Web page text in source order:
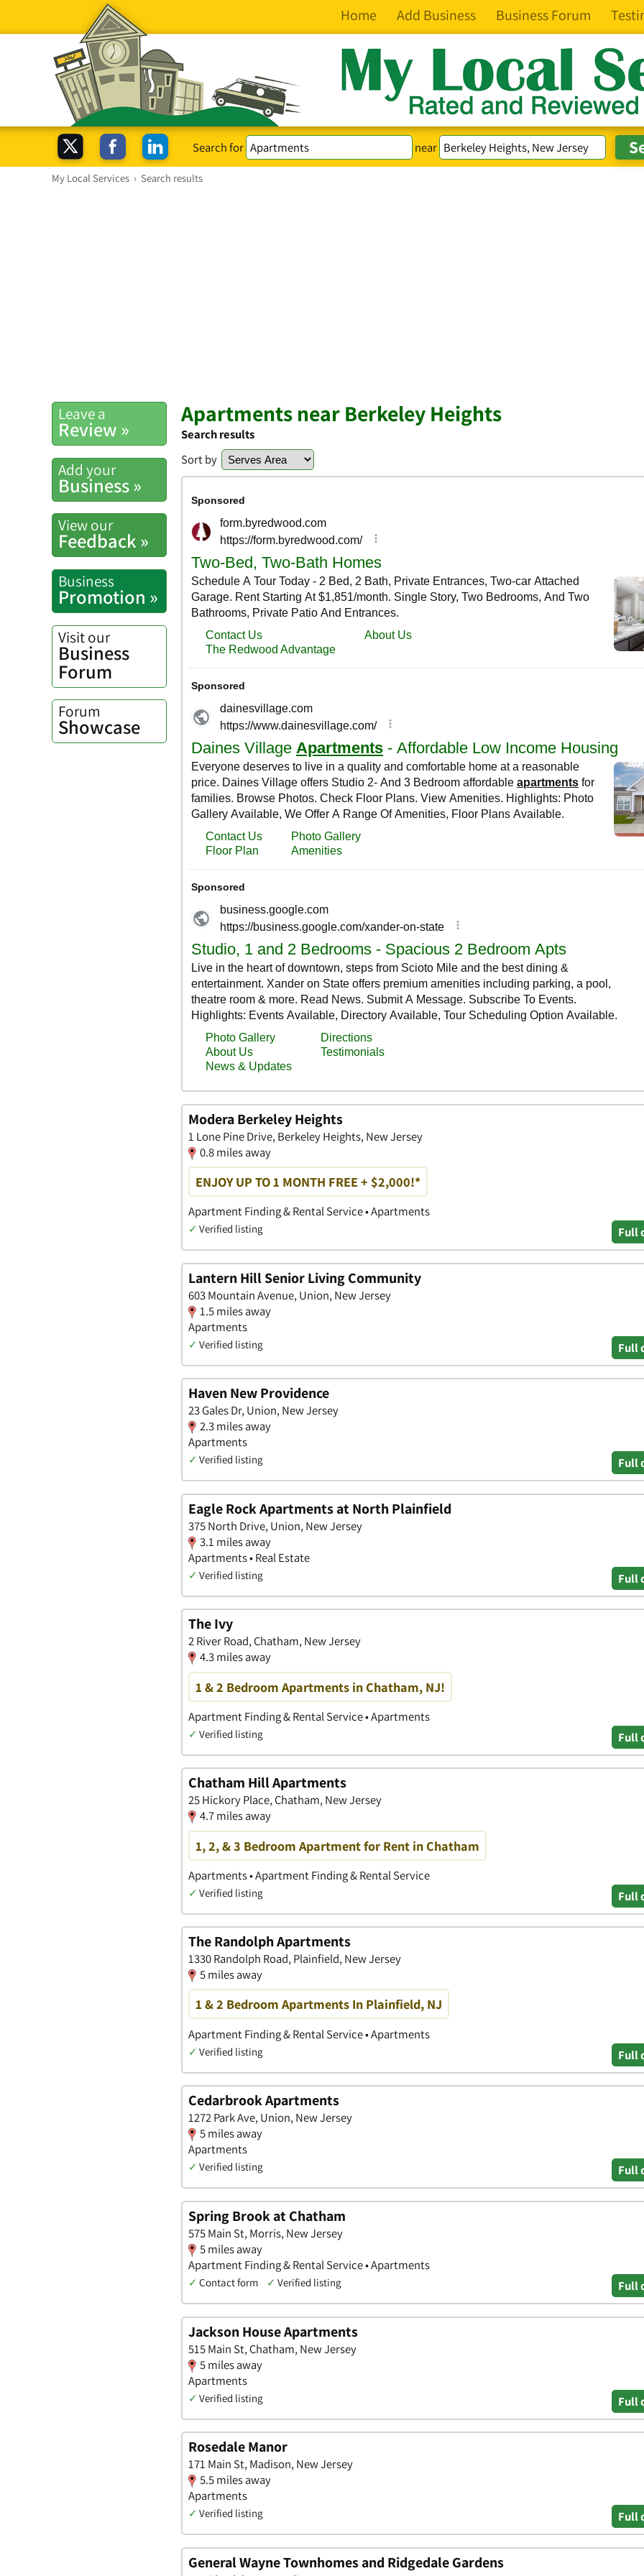
Home Add Business Business Forum
Search for near
My Local Services › Search results
Leave a
Review »
Add your
Business »
View our
Feedback »
Business
Promotion »
Visit our
Business
Forum
Forum
Showcase
Apartments near Berkeley Heights
Search results
Sort by
Modera Berkeley Heights
1 Lone Pine Drive, Berkeley Heights, New Jersey
0.8 miles away
ENJOY UP TO 1 MONTH FREE + $2,000!*
Apartment Finding & Rental Service • Apartments
✓ Verified listing Full
Lantern Hill Senior Living Community
603 Mountain Avenue, Union, New Jersey
1.5 miles away
Apartments
✓ Verified listing Full
Haven New Providence
23 Gales Dr, Union, New Jersey
2.3 miles away
Apartments
✓ Verified listing Full
Eagle Rock Apartments at North Plainfield
375 North Drive, Union, New Jersey
3.1 miles away
Apartments • Real Estate
✓ Verified listing Full
The Ivy
2 River Road, Chatham, New Jersey
4.3 miles away
1 & 2 Bedroom Apartments in Chatham, NJ!
Apartment Finding & Rental Service • Apartments
✓ Verified listing Full
Chatham Hill Apartments
25 Hickory Place, Chatham, New Jersey
4.7 miles away
1, 2, & 3 Bedroom Apartment for Rent in Chatham
Apartments • Apartment Finding & Rental Service
✓ Verified listing Full
The Randolph Apartments
1330 Randolph Road, Plainfield, New Jersey
5 miles away
1 & 2 Bedroom Apartments In Plainfield, NJ
Apartment Finding & Rental Service • Apartments
✓ Verified listing Full
Cedarbrook Apartments
1272 Park Ave, Union, New Jersey
5 miles away
Apartments
✓ Verified listing Full
Spring Brook at Chatham
575 Main St, Morris, New Jersey
5 miles away
Apartment Finding & Rental Service • Apartments
✓ Contact form ✓ Verified listing Full
Jackson House Apartments
515 Main St, Chatham, New Jersey
5 miles away
Apartments
✓ Verified listing Full
Rosedale Manor
171 Main St, Madison, New Jersey
5.5 miles away
Apartments
✓ Verified listing Full
General Wayne Townhomes and Ridgedale Gardens